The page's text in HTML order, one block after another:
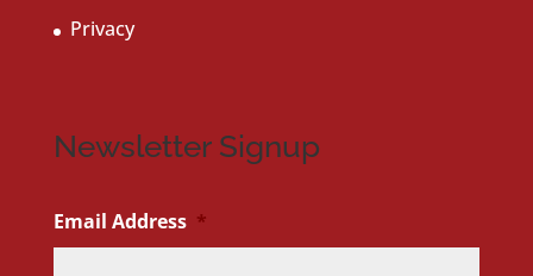
Privacy
Newsletter Signup
Email Address *